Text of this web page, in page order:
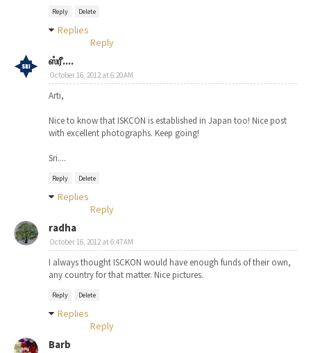
Reply Delete
Replies
Reply
ஸ்ரீ....
October 16, 2012 at 6:20 AM
Arti,
Nice to know that ISKCON is established in Japan too! Nice post
with excellent photographs. Keep going!
Sri....
Reply Delete
Replies
Reply
radha
October 16, 2012 at 6:47 AM
I always thought ISCKON would have enough funds of their own,
any country for that matter. Nice pictures.
Reply Delete
Replies
Reply
Barb